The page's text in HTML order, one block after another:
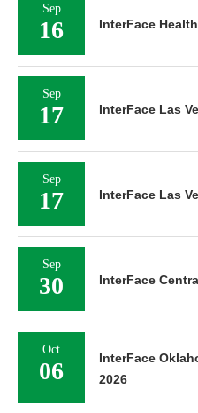
Sep
16 InterFace
Sep
17 InterFace Las
Sep
17 InterFace Las
Sep
30 InterFace
Oct
06
InterFace
2026